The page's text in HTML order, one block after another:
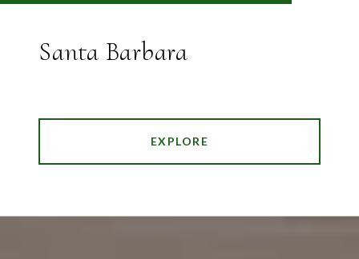
Santa Barbara
EXPLORE